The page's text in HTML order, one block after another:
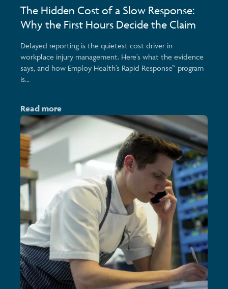
The Hidden Cost of a Slow Response:
Why the First Hours Decide the Claim
Delayed reporting is the quietest cost driver in
workplace injury management. Here’s what the evidence
says, and how Employ Health’s Rapid Response™ program
is...
Read more